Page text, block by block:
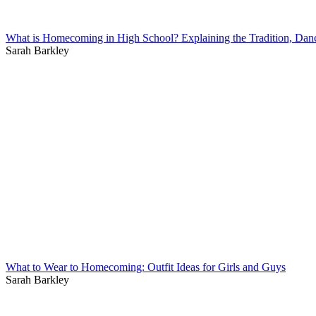
What is Homecoming in High School? Explaining the Tradition,
Sarah Barkley
What to Wear to Homecoming: Outfit Ideas for Girls and Guys
Sarah Barkley